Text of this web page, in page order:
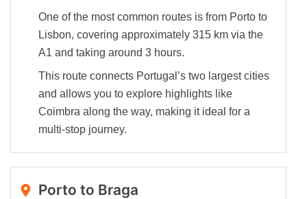
One of the most common routes is from Porto to
Lisbon, covering approximately 315 km via the
A1 and taking around 3 hours.
This route connects Portugal’s two largest cities
and allows you to explore highlights like
Coimbra along the way, making it ideal for a
multi-stop journey.
Porto to Braga